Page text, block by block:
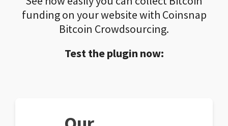
funding on your website with Coinsnap
Bitcoin Crowdsourcing.
Test the plugin now: